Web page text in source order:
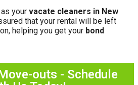
your vacate cleaners in New
that your rental will be left
helping you get your bond
outs - Schedule